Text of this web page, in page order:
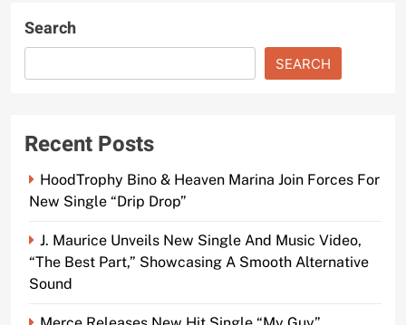
Search
SEARCH
Recent Posts
HoodTrophy Bino & Heaven Marina Join Forces For
New Single “Drip Drop”
J. Maurice Unveils New Single And Music Video,
“The Best Part,” Showcasing A Smooth Alternative
Sound